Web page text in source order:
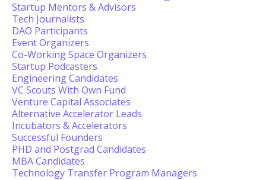
Startup Mentors & Advisors
Tech Journalists
DAO Participants
Event Organizers
Co-Working Space Organizers
Startup Podcasters
Engineering Candidates
VC Scouts With Own Fund
Venture Capital Associates
Alternative Accelerator Leads
Incubators & Accelerators
Successful Founders
PHD and Postgrad Candidates
MBA Candidates
Technology Transfer Program Managers